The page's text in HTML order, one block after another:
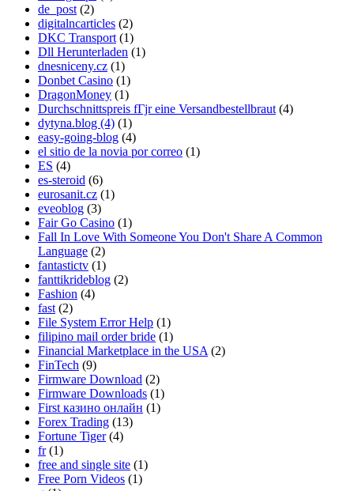
de_post (2)
digitalncarticles (2)
DKC Transport (1)
Dll Herunterladen (1)
dnesniceny.cz (1)
Donbet Casino (1)
DragonMoney (1)
Durchschnittspreis fГјr eine Versandbestellbraut (4)
dytyna.blog (4) (1)
easy-going-blog (4)
el sitio de la novia por correo (1)
ES (4)
es-steroid (6)
eurosanit.cz (1)
eveoblog (3)
Fair Go Casino (1)
Fall In Love With Someone You Don't Share A Common
Language (2)
fantastictv (1)
fanttikrideblog (2)
Fashion (4)
fast (2)
File System Error Help (1)
filipino mail order bride (1)
Financial Marketplace in the USA (2)
FinTech (9)
Firmware Download (2)
Firmware Downloads (1)
First казино онлайн (1)
Forex Trading (13)
Fortune Tiger(4)
fr(1)
free and single site (1)
Free Porn Videos (1)